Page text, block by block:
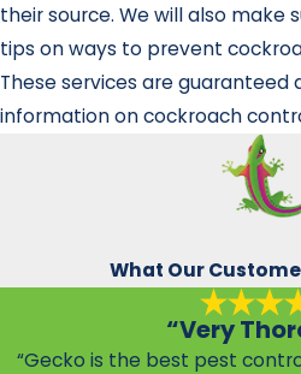
their source. We will also make
tips on ways to prevent
These services are guaranteed
information on cockroach
What Our
“Very
“Gecko is the best pest